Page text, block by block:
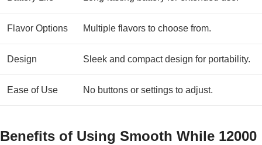
Flavor Options Multiple flavors to choose from.
Design Sleek and compact design for portability.
Ease of Use No buttons or settings to adjust.
Benefits of Using Smooth While 12000